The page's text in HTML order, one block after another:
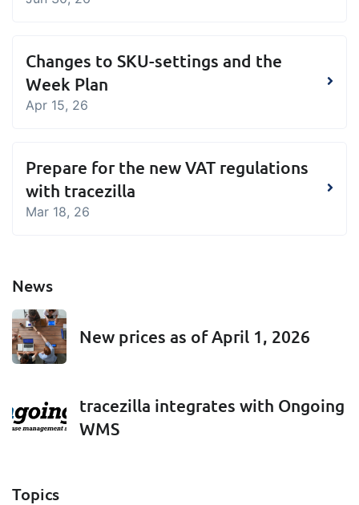
Changes to SKU-settings and the
Week Plan
Apr 15, 26
Prepare for the new VAT regulations
with tracezilla
Mar 18, 26
News
New prices as of April 1, 2026
tracezilla integrates with Ongoing
WMS
Topics